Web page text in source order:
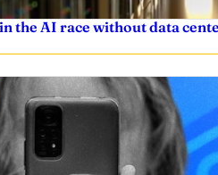
the AI race without data